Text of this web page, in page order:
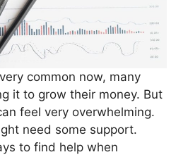
common now, many
it to grow their money. But
feel very overwhelming.
need some support.
to find help when